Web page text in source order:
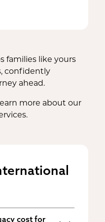
families like yours
confidently
ahead.
more about our
cost for